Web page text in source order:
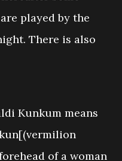
played by the
There is also
Kunkum means
of a woman